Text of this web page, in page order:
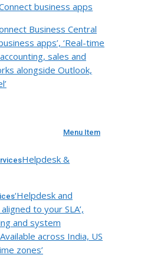
business apps
Business Central
apps’, ‘Real-time
sales and
alongside Outlook,
Menu Item
Helpdesk &
‘Helpdesk and
to your SLA’,
and system
across India, US
zones’